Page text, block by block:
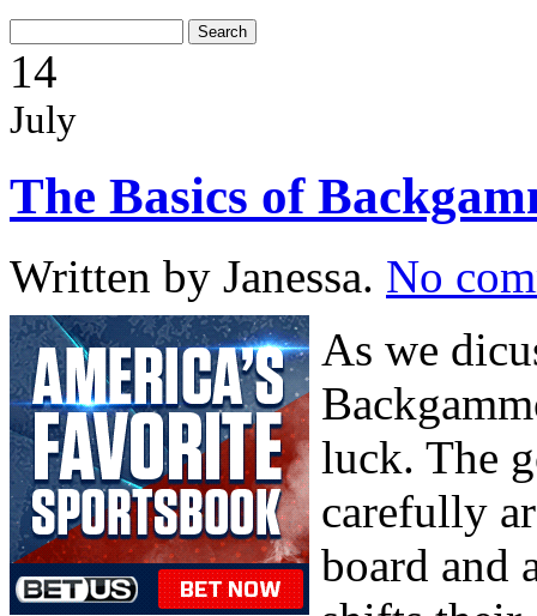
14
July
The Basics of
Written by Janessa. No
As we
luck. The
carefully
board and